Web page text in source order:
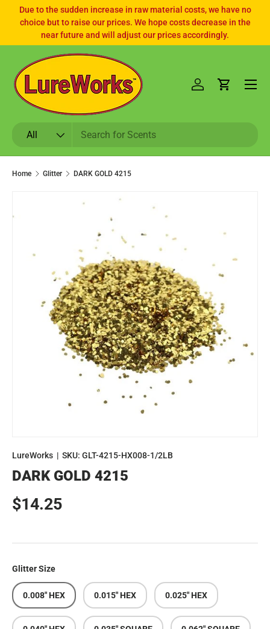
SKIP TO CONTENT
Due to the sudden increase in raw material costs, we have no
choice but to raise our prices. We hope costs decrease in the
near future and will adjust our prices accordingly.
All
Log inCart
Home Glitter DARK GOLD 4215
SKIP TO PRODUCT INFORMATION
LureWorks | SKU: GLT-4215-HX008-1/2LB
DARK GOLD 4215
Regular price
$14.25
Glitter Size
0.008" HEX 0.015" HEX 0.025" HEX